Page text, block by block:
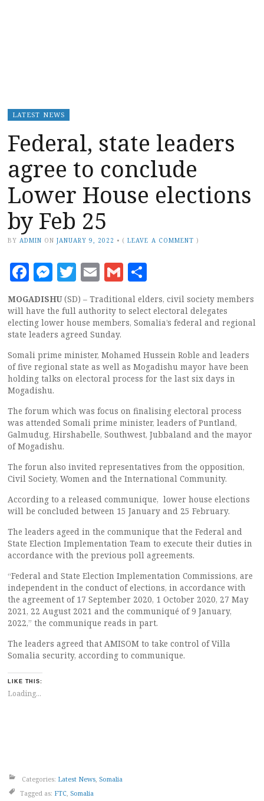
LATEST NEWS
Federal, state leaders
agree to conclude
Lower House elections
by Feb 25
BY ADMIN ON JANUARY 9, 2022 • (LEAVE A COMMENT )
Facebook
Messenger
Twitter
EmailGmail
MOGADISHU(SD) – Traditional elders, civil society members
will have the full authority to select electoral delegates
electing lower house members, Somalia’s federal and regional
state leaders agreed Sunday.
Somali prime minister, Mohamed Hussein Roble and leaders
of five regional state as well as Mogadishu mayor have been
holding talks on electoral process for the last six days in
Mogadishu.
The forum which was focus on finalising electoral process
was attended Somali prime minister, leaders of Puntland,
Galmudug, Hirshabelle, Southwest, Jubbaland and the mayor
of Mogadishu.
The forun also invited representatives from the opposition,
Civil Society, Women and the International Community.
According to a released communique, lower house elections
will be concluded between 15 January and 25 February.
The leaders ageed in the communique that the Federal and
State Election Implementation Team to execute their duties in
accordance with the previous poll agreements.
“Federal and State Election Implementation Commissions, are
independent in the conduct of elections, in accordance with
the agreement of 17 September 2020, 1 October 2020, 27 May
2021, 22 August 2021 and the communiqué of 9 January,
2022,” the communique reads in part.
The leaders agreed that AMISOM to take control of Villa
Somalia security, according to communique.
LIKE THIS:
Loading...
Categories: Latest News Somalia
Tagged as: FTC Somalia